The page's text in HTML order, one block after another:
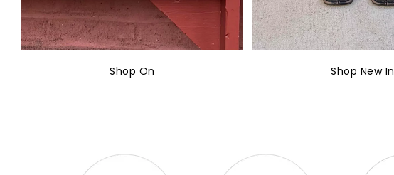
Shop On Shop New In